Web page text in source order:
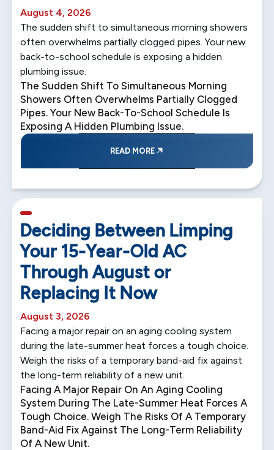
August 4, 2026
The sudden shift to simultaneous morning showers
often overwhelms partially clogged pipes. Your new
back-to-school schedule is exposing a hidden
plumbing issue.
The Sudden Shift To Simultaneous Morning
Showers Often Overwhelms Partially Clogged
Pipes. Your New Back-To-School Schedule Is
Exposing A Hidden Plumbing Issue.
READ MORE
Deciding Between Limping
Your 15-Year-Old AC
Through August or
Replacing It Now
August 3, 2026
Facing a major repair on an aging cooling system
during the late-summer heat forces a tough choice.
Weigh the risks of a temporary band-aid fix against
the long-term reliability of a new unit.
Facing A Major Repair On An Aging Cooling
System During The Late-Summer Heat Forces A
Tough Choice. Weigh The Risks Of A Temporary
Band-Aid Fix Against The Long-Term Reliability
Of A New Unit.